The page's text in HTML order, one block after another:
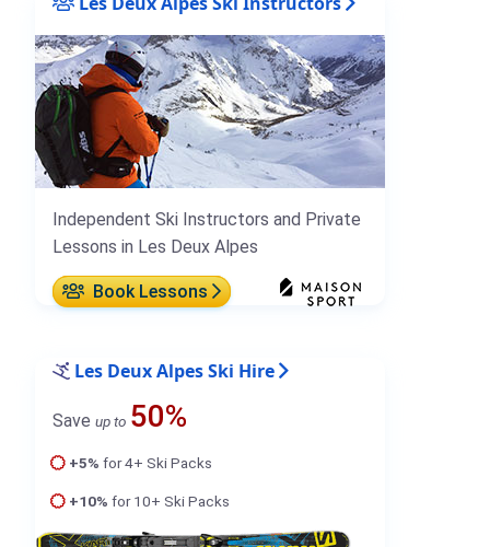
Independent Ski Instructors and Private
Lessons in Les Deux Alpes
Book Lessons
Les Deux Alpes Ski Hire
Save up to 50%
+5% for 4+ Ski Packs
+10% for 10+ Ski Packs